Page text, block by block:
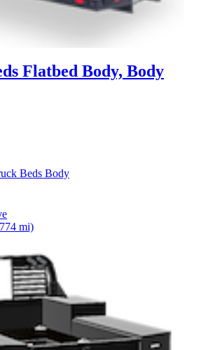
Flatbed Body, Body
Beds Body
mi)